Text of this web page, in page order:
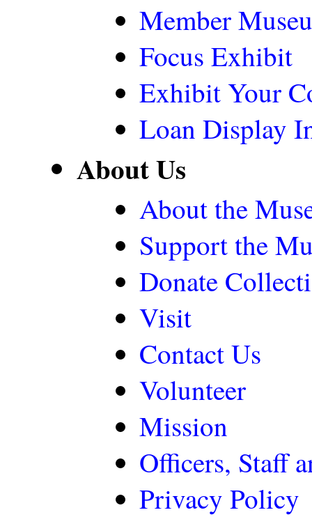
Member
Focus Exhibit
Exhibit Your
Loan Display
About Us
About the
Support the
Donate
Visit
Contact Us
Volunteer
Mission
Officers, Staff
Privacy Policy